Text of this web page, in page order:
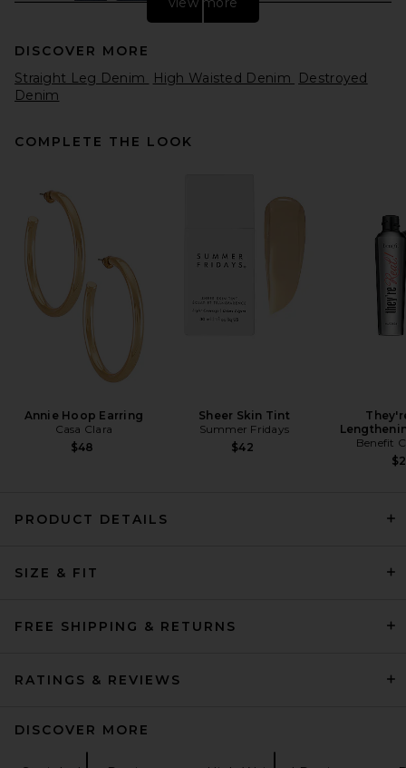
Vintage Straight Jeans in
Citizens of Humanity
$194
Jeans in Range
DISCOVER MORE
Straight Leg Denim
High Waisted Denim
Destroyed
Denim
COMPLETE THE LOOK
Annie Hoop Earring
Casa Clara
$48
Sheer Skin Tint
Summer Fridays
$42
Benefit
PRODUCT DETAILS
SIZE & FIT
FREE SHIPPING & RETURNS
RATINGS & REVIEWS
DISCOVER MORE